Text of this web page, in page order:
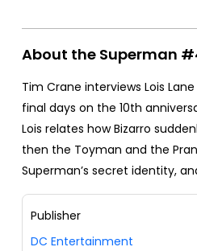
About the Superman
Tim Crane interviews Lois
final days on the 10th
Lois relates how Bizarro
then the Toyman and the
Superman’s secret identity,
Publisher
DC Entertainment